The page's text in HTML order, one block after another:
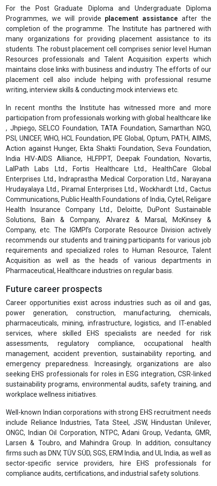
For the Post Graduate Diploma and Undergraduate Diploma
Programmes, we will provide placement assistance after the
completion of the programme. The Institute has partnered with
many organizations for providing placement assistance to its
students. The robust placement cell comprises senior level Human
Resources professionals and Talent Acquisition experts which
maintains close links with business and industry. The efforts of our
placement cell also include helping with professional resume
writing, interview skills & conducting mock interviews etc.
In recent months the Institute has witnessed more and more
participation from professionals working with global healthcare like
, Jhpiego, SELCO Foundation, TATA Foundation, Samarthan NGO,
PSI, UNICEF, WHO, HCL Foundation, IPE Global, Optum, PATH, AIIMS,
Action against Hunger, Ekta Shakti Foundation, Seva Foundation,
India HIV-AIDS Alliance, HLFPPT, Deepak Foundation, Novartis,
LalPath Labs Ltd., Fortis Healthcare Ltd., HealthCare Global
Enterprises Ltd., Indraprastha Medical Corporation Ltd., Narayana
Hrudayalaya Ltd., Piramal Enterprises Ltd., Wockhardt Ltd., Cactus
Communications, Public Health Foundations of India, Cytel, Religare
Health Insurance Company Ltd., Deloitte, DuPont Sustainable
Solutions, Bain & Company, Alvarez & Marsal, McKinsey &
Company, etc. The IGMPI’s Corporate Resource Division actively
recommends our students and training participants for various job
requirements and specialized roles to Human Resource, Talent
Acquisition as well as the heads of various departments in
Pharmaceutical, Healthcare industries on regular basis.
Future career prospects
Career opportunities exist across industries such as oil and gas,
power generation, construction, manufacturing, chemicals,
pharmaceuticals, mining, infrastructure, logistics, and IT-enabled
services, where skilled EHS specialists are needed for risk
assessments, regulatory compliance, occupational health
management, accident prevention, sustainability reporting, and
emergency preparedness. Increasingly, organizations are also
seeking EHS professionals for roles in ESG integration, CSR-linked
sustainability programs, environmental audits, safety training, and
workplace wellness initiatives.
Well-known Indian corporations with strong EHS recruitment needs
include Reliance Industries, Tata Steel, JSW, Hindustan Unilever,
ONGC, Indian Oil Corporation, NTPC, Adani Group, Vedanta, GMR,
Larsen & Toubro, and Mahindra Group. In addition, consultancy
firms such as DNV, TÜV SÜD, SGS, ERM India, and UL India, as well as
sector-specific service providers, hire EHS professionals for
compliance audits, certifications, and industrial safety solutions.